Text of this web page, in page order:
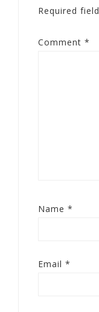
Required
Comment *
Name *
Email *